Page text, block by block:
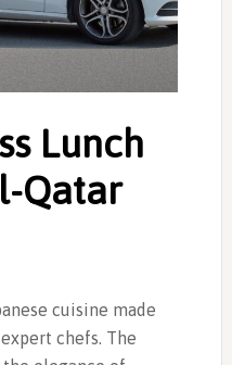
Lunch
Qatar
cuisine made
chefs. The